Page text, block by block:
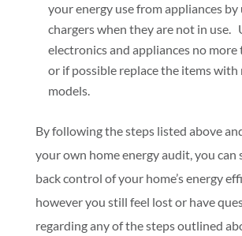
your energy use from appliances
chargers when they are not in use.
electronics and appliances no more
or if possible replace the items
models.
By following the steps listed above
your own home energy audit, you can
back control of your home’s energy
however you still feel lost or have
regarding any of the steps outlined